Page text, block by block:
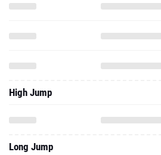
High Jump
Long Jump